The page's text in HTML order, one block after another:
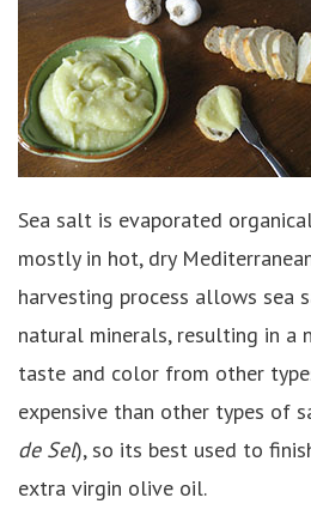
Sea salt is evaporated
mostly in hot, dry
harvesting process allows sea
natural minerals, resulting in a
taste and color from other
expensive than other types of
de Sel), so its best used to
extra virgin olive oil.